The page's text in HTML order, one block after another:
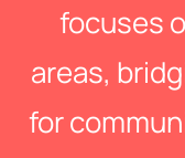
focuses
areas,
for